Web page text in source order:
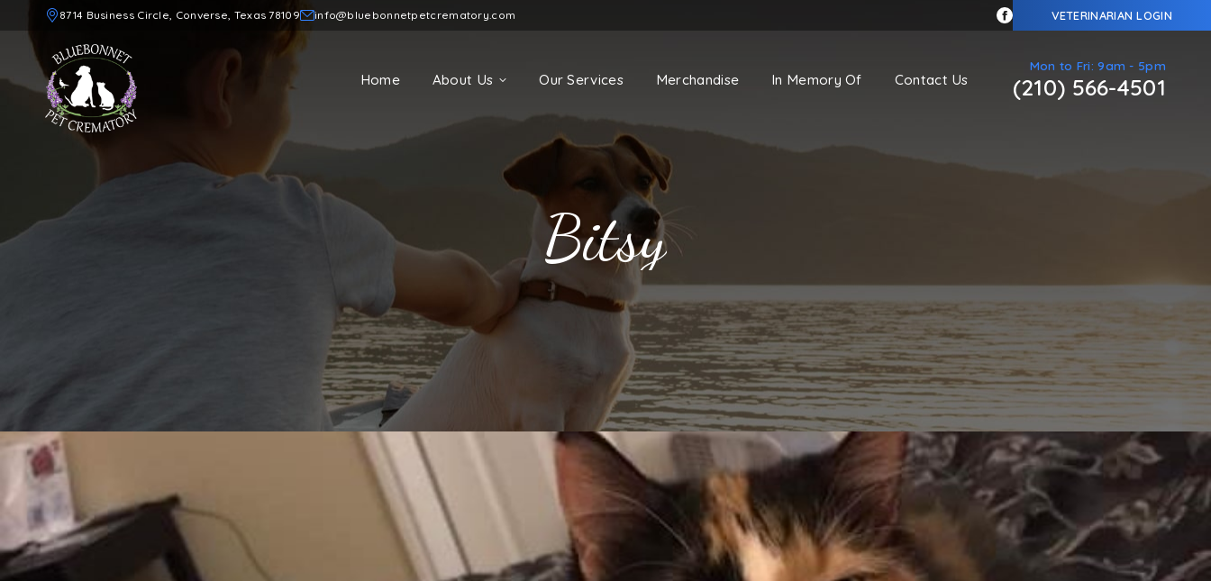
8714 Business Circle, Converse, Texas 78109 info@bluebonnetpetcrematory.com VETERINARIAN LOGIN
Home About Us Our Services Merchandise In Memory Of Contact Us
Mon to Fri: 9am - 5pm
(210) 566-4501
Bitsy